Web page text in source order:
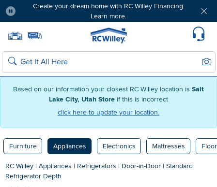
Based on our information your closest RC Willey location is Salt
Lake City, Utah Store if this is incorrect
click here to update your location.
Create your dream home with RC Willey Financing.
Learn more.
Home page
Search
Furniture Appliances Electronics Mattresses
RC Willey | Appliances | Refrigerators | Door-in-Door | Standard
Refrigerator Depth